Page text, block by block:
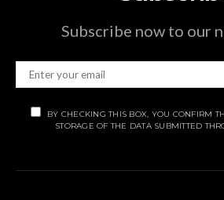
Subscribe now to our
BY CHECKING THIS BOX, YOU CONFIRM
STORAGE OF THE DATA SUBMITTED